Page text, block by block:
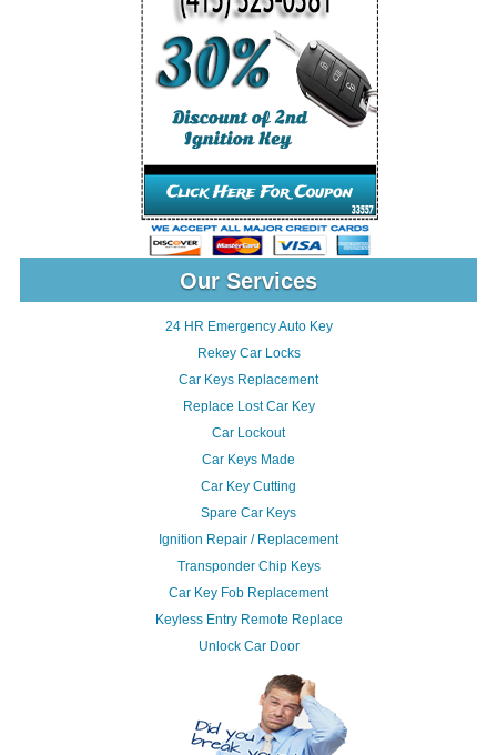
Our Services
24 HR Emergency Auto Key
Rekey Car Locks
Car Keys Replacement
Replace Lost Car Key
Car Lockout
Car Keys Made
Car Key Cutting
Spare Car Keys
Ignition Repair / Replacement
Transponder Chip Keys
Car Key Fob Replacement
Keyless Entry Remote Replace
Unlock Car Door